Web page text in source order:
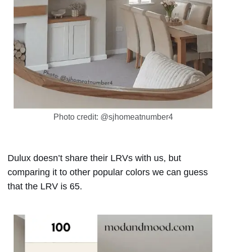
Photo credit: @sjhomeatnumber4
Dulux doesn’t share their LRVs with us, but
comparing it to other popular colors we can guess
that the LRV is 65.